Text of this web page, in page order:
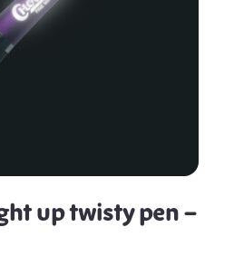
up twisty pen –